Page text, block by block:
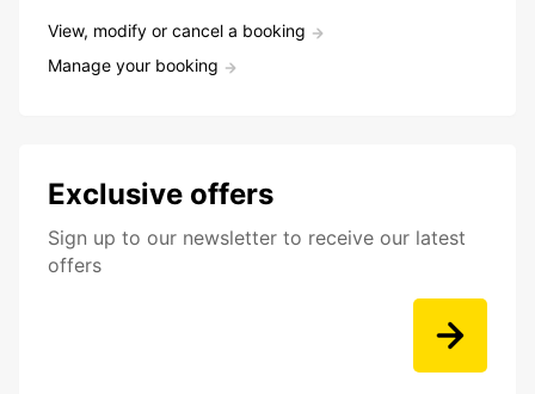
View, modify or cancel a booking
Manage your booking
Exclusive offers
Sign up to our newsletter to receive our latest
offers